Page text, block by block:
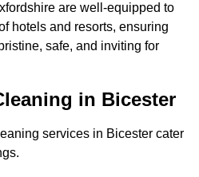
are well-equipped to
hotels and resorts, ensuring
safe, and inviting for
in Bicester
services in Bicester cater